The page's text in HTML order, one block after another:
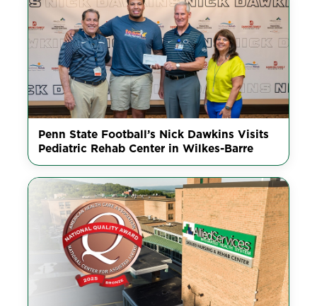
Penn State Football’s Nick Dawkins Visits
Pediatric Rehab Center in Wilkes-Barre